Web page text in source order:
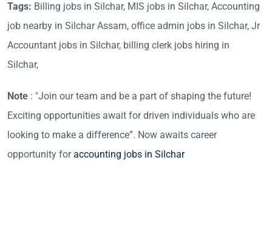
Tags: Billing jobs in Silchar, MIS jobs in Silchar, Accounting
job nearby in Silchar Assam, office admin jobs in Silchar, Jr
Accountant jobs in Silchar, billing clerk jobs hiring in
Silchar,
Note : "Join our team and be a part of shaping the future!
Exciting opportunities await for driven individuals who are
looking to make a difference”. Now awaits career
opportunity foraccounting jobs in Silchar